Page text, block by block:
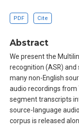
PDF Cite
Abstract
We present the
recognition (ASR)
many non-English
audio recordings from
segment transcripts
source-language
corpus is released